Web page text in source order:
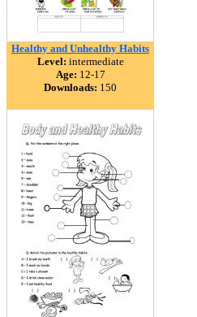
Healthy and Unhealthy Habits
Level: intermediate
Age: 12-17
Downloads: 150